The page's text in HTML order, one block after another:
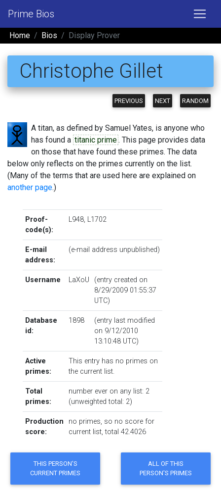
Prime Bios
Home Bios Display Prover
Christophe Gillet
PREVIOUS NEXT RANDOM
A titan, as defined by Samuel Yates, is anyone who
has found a titanic prime. This page provides data
on those that have found these primes. The data
below only reflects on the primes currently on the list.
(Many of the terms that are used here are explained on
another page.)
Proof-
code(s):
L948, L1702
E-mail
address:
(e-mail address unpublished)
Username LaXoU
(entry created on
8/29/2009 01:55:37
UTC)
Database
id:
1898
(entry last modified
on 9/12/2010
13:10:48 UTC)
Active
primes:
This entry has no primes on
the current list.
Total
primes:
number ever on any list: 2
(unweighted total: 2)
Production
score:
no primes, so no score for
current list, total 42.4026